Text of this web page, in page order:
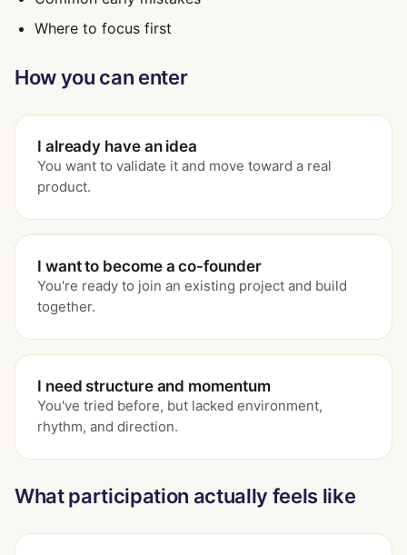
Where to focus first
How you can enter
I already have an idea
You want to validate it and move toward a real
product.
I want to become a co-founder
You're ready to join an existing project and build
together.
I need structure and momentum
You've tried before, but lacked environment,
rhythm, and direction.
What participation actually feels like